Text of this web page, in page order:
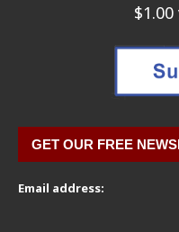
GET OUR FREE
Email address: